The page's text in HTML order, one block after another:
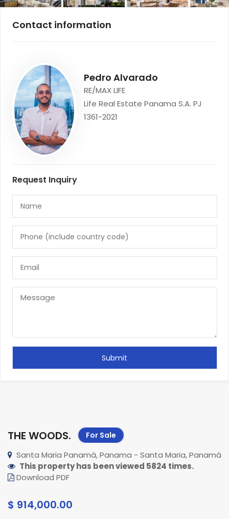
Contact information
Pedro Alvarado
RE/MAX LIFE
Life Real Estate Panama S.A. PJ
1361-2021
Request Inquiry
THE WOODS. For Sale
Santa Maria Panamá, Panama - Santa Maria, Panamá
This property has been viewed 5824 times.
Download PDF
$ 914,000.00